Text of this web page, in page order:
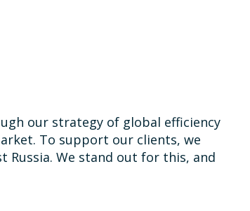
our strategy of global efficiency
To support our clients, we
Russia. We stand out for this, and